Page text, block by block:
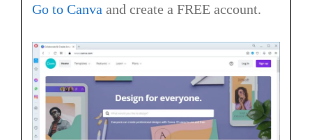
Go to Canva and create a FREE account.